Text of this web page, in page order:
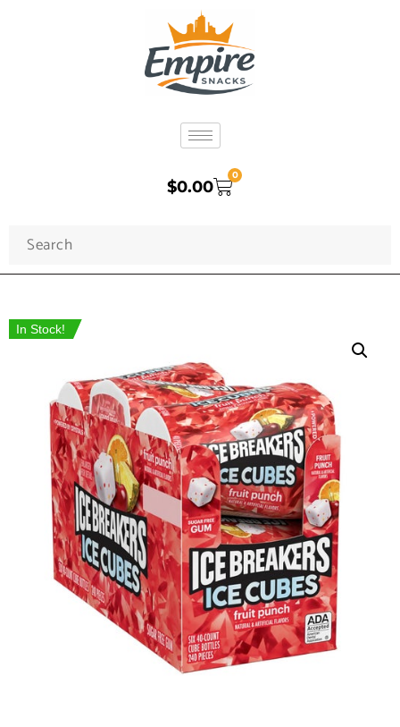
$0.00
0
In Stock!